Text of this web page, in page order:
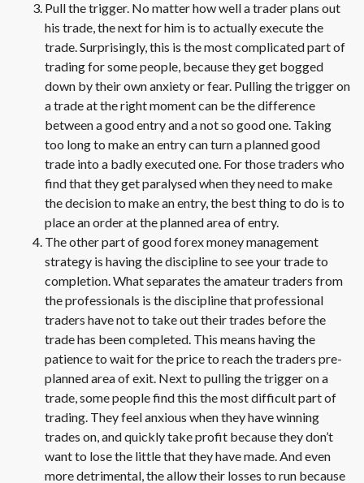
Pull the trigger. No matter how well a trader plans out
his trade, the next for him is to actually execute the
trade. Surprisingly, this is the most complicated part of
trading for some people, because they get bogged
down by their own anxiety or fear. Pulling the trigger on
a trade at the right moment can be the difference
between a good entry and a not so good one. Taking
too long to make an entry can turn a planned good
trade into a badly executed one. For those traders who
find that they get paralysed when they need to make
the decision to make an entry, the best thing to do is to
place an order at the planned area of entry.
The other part of good forex money management
strategy is having the discipline to see your trade to
completion. What separates the amateur traders from
the professionals is the discipline that professional
traders have not to take out their trades before the
trade has been completed. This means having the
patience to wait for the price to reach the traders pre-
planned area of exit. Next to pulling the trigger on a
trade, some people find this the most difficult part of
trading. They feel anxious when they have winning
trades on, and quickly take profit because they don’t
want to lose the little that they have made. And even
more detrimental, the allow their losses to run because